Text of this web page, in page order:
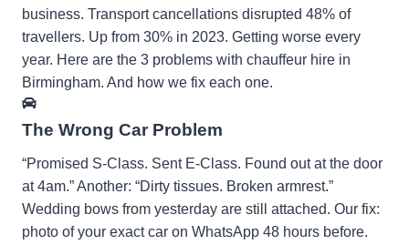
business. Transport cancellations disrupted 48% of
travellers. Up from 30% in 2023. Getting worse every
year. Here are the 3 problems with chauffeur hire in
Birmingham. And how we fix each one.
The Wrong Car Problem
“Promised S-Class. Sent E-Class. Found out at the door
at 4am.” Another: “Dirty tissues. Broken armrest.”
Wedding bows from yesterday are still attached. Our fix:
photo of your exact car on WhatsApp 48 hours before.